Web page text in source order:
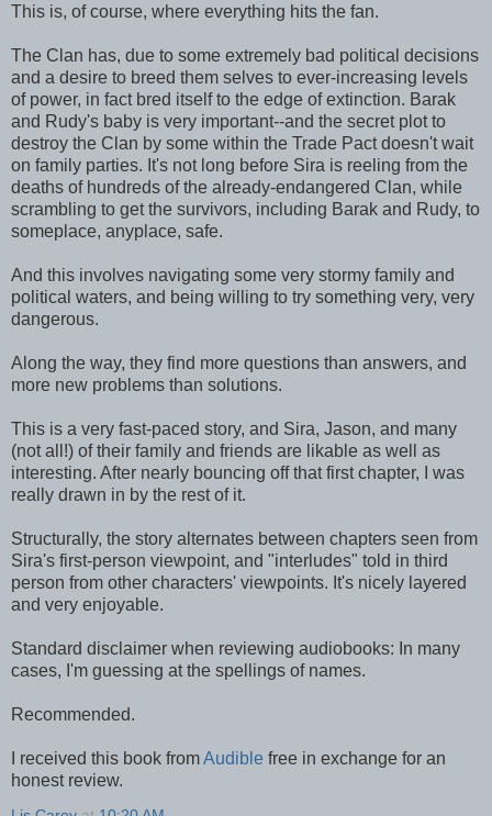
This is, of course, where everything hits the fan.
The Clan has, due to some extremely bad political decisions
and a desire to breed them selves to ever-increasing levels
of power, in fact bred itself to the edge of extinction. Barak
and Rudy's baby is very important--and the secret plot to
destroy the Clan by some within the Trade Pact doesn't wait
on family parties. It's not long before Sira is reeling from the
deaths of hundreds of the already-endangered Clan, while
scrambling to get the survivors, including Barak and Rudy, to
someplace, anyplace, safe.
And this involves navigating some very stormy family and
political waters, and being willing to try something very, very
dangerous.
Along the way, they find more questions than answers, and
more new problems than solutions.
This is a very fast-paced story, and Sira, Jason, and many
(not all!) of their family and friends are likable as well as
interesting. After nearly bouncing off that first chapter, I was
really drawn in by the rest of it.
Structurally, the story alternates between chapters seen from
Sira's first-person viewpoint, and "interludes" told in third
person from other characters' viewpoints. It's nicely layered
and very enjoyable.
Standard disclaimer when reviewing audiobooks: In many
cases, I'm guessing at the spellings of names.
Recommended.
I received this book fromAudible free in exchange for an
honest review.